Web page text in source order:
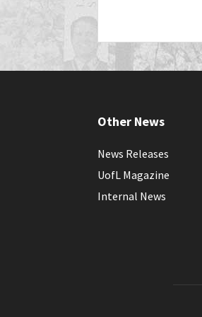
Other News
News Releases
UofL Magazine
Internal News